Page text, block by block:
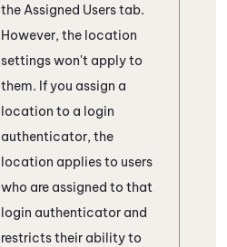
the Assigned Users tab.
However, the location
settings won't apply to
them. If you assign a
location to a login
authenticator, the
location applies to users
who are assigned to that
login authenticator and
restricts their ability to